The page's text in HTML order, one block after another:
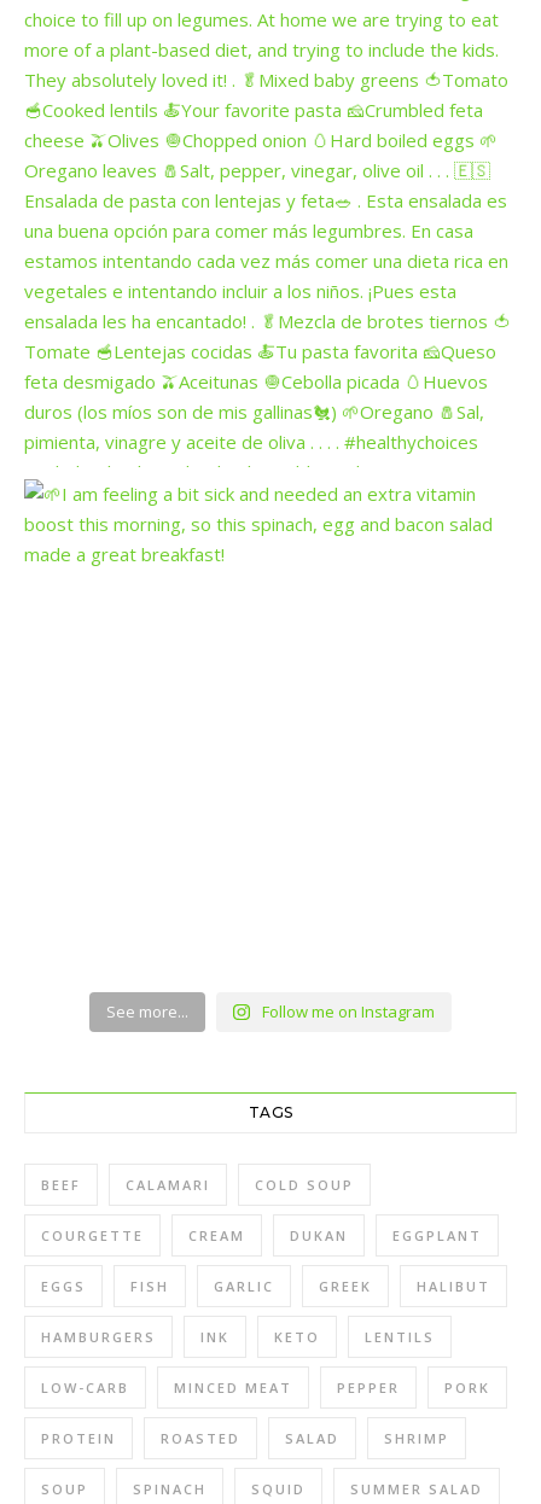
See more... Follow me on Instagram
TAGS
BEEF CALAMARI COLD SOUP
COURGETTE CREAM DUKAN EGGPLANT
EGGS FISH GARLIC GREEK HALIBUT
HAMBURGERS INK KETO LENTILS
LOW-CARB MINCED MEAT PEPPER PORK
PROTEIN ROASTED SALAD SHRIMP
SOUP SPINACH SQUID SUMMER SALAD